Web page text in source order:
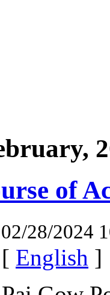
of
28/2024
[ English ]